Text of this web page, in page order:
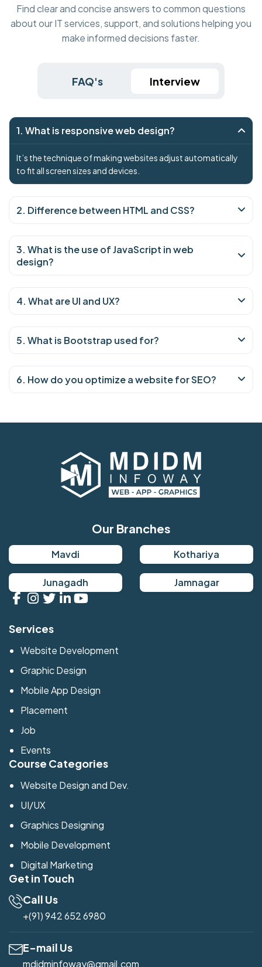
Find clear and concise answers to common questions
about our IT services, support, and solutions helping you
make informed decisions faster.
FAQ's Interview
1. What is responsive web design?
It’s the technique of making websites adjust automatically
to fit all screen sizes and devices.
2. Difference between HTML and CSS?
3. What is the use of JavaScript in web
design?
4. What are UI and UX?
5. What is Bootstrap used for?
6. How do you optimize a website for SEO?
Our Branches
Mavdi Kothariya
Junagadh Jamnagar
Services
Website Development
Graphic Design
Mobile App Design
Placement
Job
Events
Course Categories
Website Design and Dev.
UI/UX
Graphics Designing
Mobile Development
Digital Marketing
Get in Touch
Call Us
+(91) 942 652 6980
E-mail Us
mdidminfoway@gmail.com